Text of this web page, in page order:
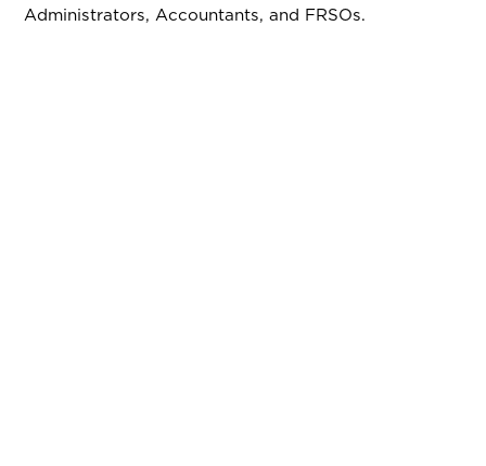
Administrators, Accountants, and FRSOs.